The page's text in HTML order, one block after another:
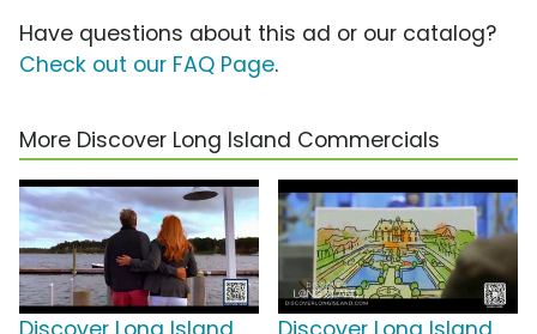
Have questions about this ad or our catalog?
Check out our FAQ Page.
More Discover Long Island Commercials